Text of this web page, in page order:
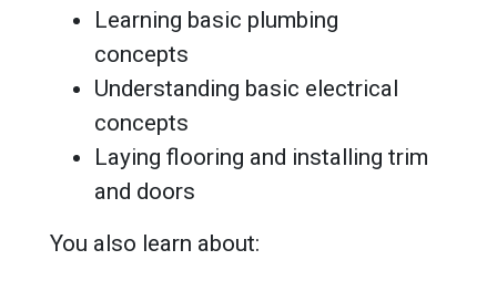
Learning basic plumbing
concepts
Understanding basic electrical
concepts
Laying flooring and installing trim
and doors
You also learn about: